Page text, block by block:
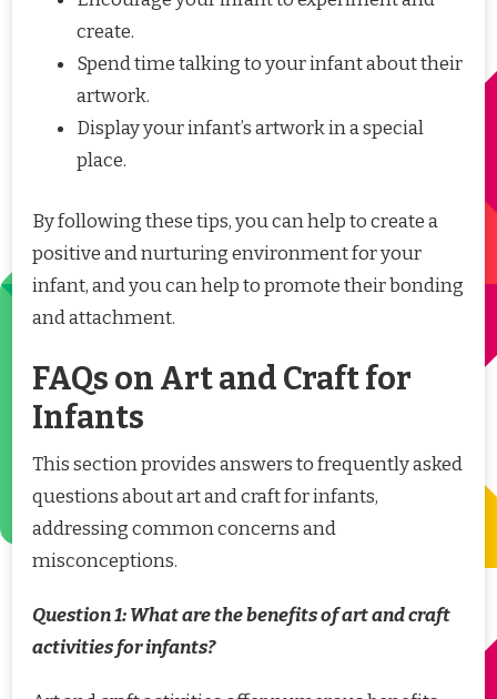
create.
Spend time talking to your infant about their
artwork.
Display your infant’s artwork in a special
place.
By following these tips, you can help to create a
positive and nurturing environment for your
infant, and you can help to promote their bonding
and attachment.
FAQs on Art and Craft for
Infants
This section provides answers to frequently asked
questions about art and craft for infants,
addressing common concerns and
misconceptions.
Question 1: What are the benefits of art and craft
activities for infants?